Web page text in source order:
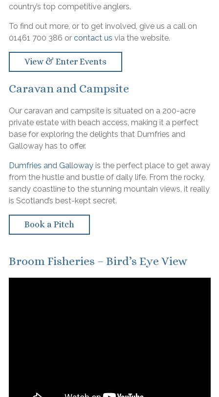
country’s top competitive anglers.
To find out more, or to get involved, give us a call on
01461 700 386 or contact us via the website.
View & Enter Events
Caravan and Campsite
Our caravan and campsite is situated on a 200-acre
private estate with beach access, making it a perfect
base for exploring the delights that Dumfries and
Galloway has to offer.
Dumfries and Gallowayis the perfect place to get away
from the hustle and bustle of daily life. From the rocky,
sandy coastline to the stunning mountain views, it really
is Scotland’s best-kept secret.
Book a Pitch
Broom Fisheries – Bird’s Eye View